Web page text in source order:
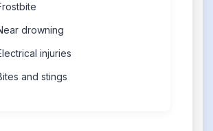
drowning
injuries
and stings